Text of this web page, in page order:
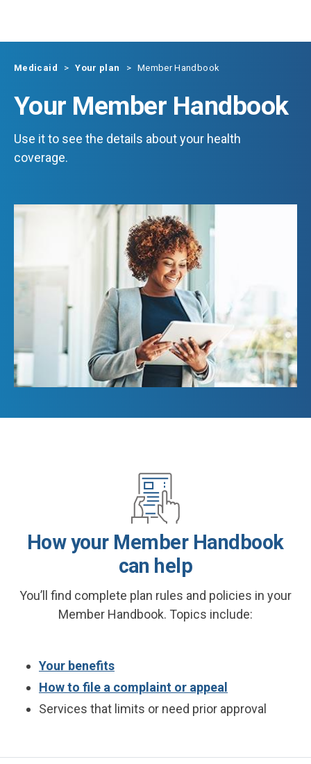
Medicaid Your plan Member Handbook
Your Member Handbook
Use it to see the details about your health
coverage.
How your Member Handbook
can help
You’ll find complete plan rules and policies in your
Member Handbook. Topics include:
Your benefits
How to file a complaint or appeal
Services that limits or need prior approval